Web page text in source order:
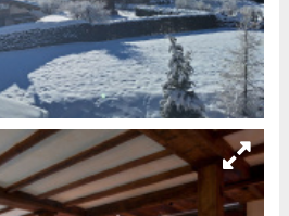
en/hotel-264-les-grands-